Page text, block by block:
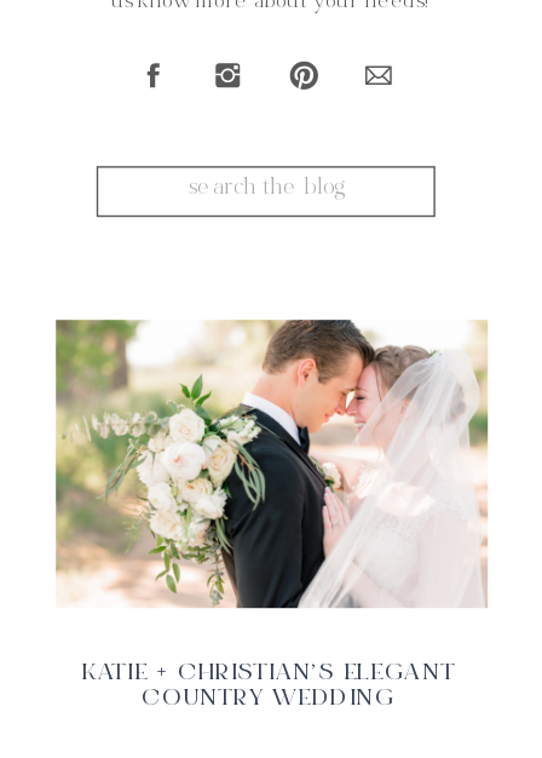
for:
KATIE + CHRISTIAN’S ELEGANT
COUNTRY WEDDING